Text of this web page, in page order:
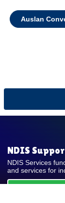
Auslan
NDIS
NDIS Services
and services for